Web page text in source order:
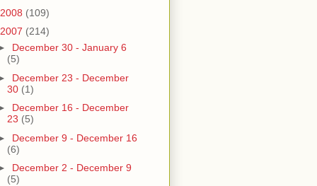
2008 (109)
2007 (214)
December 30 - January 6
(5)
December 23 - December
30 (1)
December 16 - December
23 (5)
December 9 - December 16
(6)
December 2 - December 9
(5)